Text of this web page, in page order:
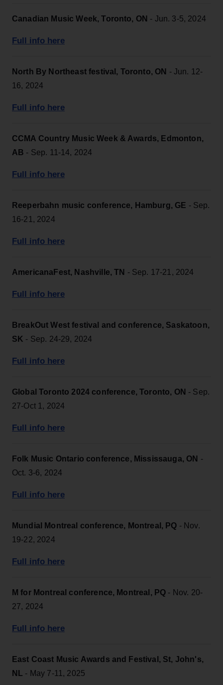
Canadian Music Week, Toronto, ON - Jun. 3-5, 2024
Full info here
North By Northeast festival, Toronto, ON - Jun. 12-
16, 2024
Full info here
CCMA Country Music Week & Awards, Edmonton,
AB - Sep. 11-14, 2024
Full info here
Reeperbahn music conference, Hamburg, GE - Sep.
16-21, 2024
Full info here
AmericanaFest, Nashville, TN - Sep. 17-21, 2024
Full info here
BreakOut West festival and conference, Saskatoon,
SK - Sep. 24-29, 2024
Full info here
Global Toronto 2024 conference, Toronto, ON - Sep.
27-Oct 1, 2024
Full info here
Folk Music Ontario conference, Mississauga, ON -
Oct. 3-6, 2024
Full info here
Mundial Montreal conference, Montreal, PQ - Nov.
19-22, 2024
Full info here
M for Montreal conference, Montreal, PQ - Nov. 20-
27, 2024
Full info here
East Coast Music Awards and Festival, St, John's,
NL - May 7-11, 2025